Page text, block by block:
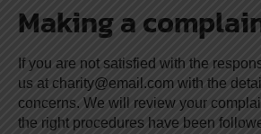
Making a
If you are not satisfied with the
us at charity@email.com with the
concerns. We will review your
the right procedures have been